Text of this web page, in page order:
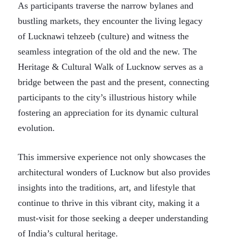
As participants traverse the narrow bylanes and
bustling markets, they encounter the living legacy
of Lucknawi tehzeeb (culture) and witness the
seamless integration of the old and the new. The
Heritage & Cultural Walk of Lucknow serves as a
bridge between the past and the present, connecting
participants to the city’s illustrious history while
fostering an appreciation for its dynamic cultural
evolution.
This immersive experience not only showcases the
architectural wonders of Lucknow but also provides
insights into the traditions, art, and lifestyle that
continue to thrive in this vibrant city, making it a
must-visit for those seeking a deeper understanding
of India’s cultural heritage.